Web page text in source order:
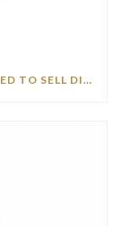
ONTARIO PRODUCERS TO BE PERMITTED TO SELL DIRECTLY TO PUBLIC